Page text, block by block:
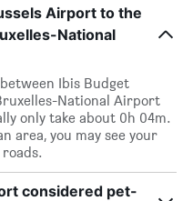
Airport to the
National
Ibis Budget
National Airport
only take about 0h 04m.
area, you may see your
considered pet-